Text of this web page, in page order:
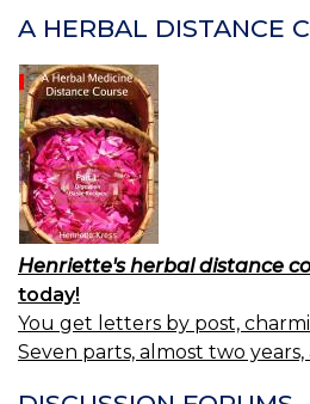
A HERBAL DISTANCE
Henriette's herbal distance
today!
You get letters by post,
Seven parts, almost two